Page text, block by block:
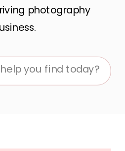
photography